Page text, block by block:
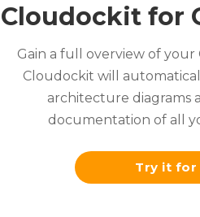
Cloudockit for
Gain a full overview of
Cloudockit will
architecture diagrams
documentation of all
Try it for